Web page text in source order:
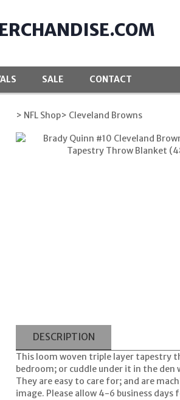
SALE CONTACT
> NFL Shop> Cleveland Browns
DESCRIPTION
This loom woven triple layer tapestry
bedroom; or cuddle under it in the den
They are easy to care for; and are
image. Please allow 4-6 business days